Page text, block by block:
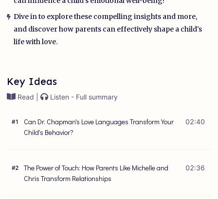
Dive in to explore these compelling insights and more,
and discover how parents can effectively shape a child's
life with love.
Key Ideas
Read | Listen - Full summary
#1
Can Dr. Chapman's Love Languages Transform Your
Child's Behavior?
02:40
#2
The Power of Touch: How Parents Like Michelle and
Chris Transform Relationships
02:36